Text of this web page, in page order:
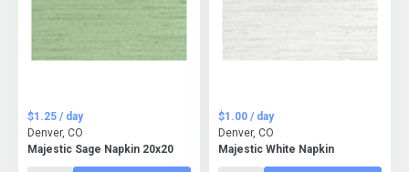
Majestic Sage Napkin 20x20
$1.25 / day
Denver, CO
Majestic White Napkin
$1.00 / day
Denver, CO